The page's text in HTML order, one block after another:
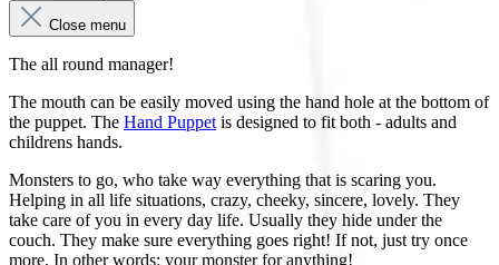
Close menu
The all round manager!
The mouth can be easily moved using the hand hole at the bottom of
the puppet. The Hand Puppet is designed to fit both - adults and
childrens hands.
Monsters to go, who take way everything that is scaring you.
Helping in all life situations, crazy, cheeky, sincere, lovely. They
take care of you in every day life. Usually they hide under the
couch. They make sure everything goes right! If not, just try once
more. In other words: your monster for anything!